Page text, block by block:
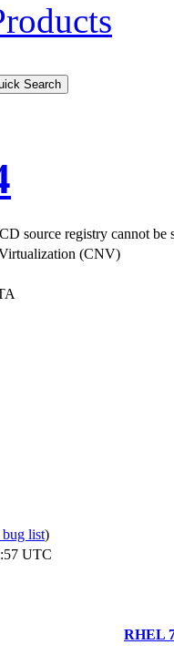
source registry cannot be
(CNV)
list)
UTC
RHEL